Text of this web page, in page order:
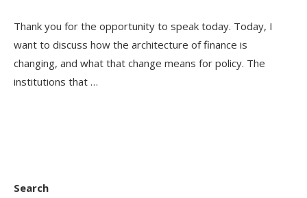
Thank you for the opportunity to speak today. Today, I
want to discuss how the architecture of finance is
changing, and what that change means for policy. The
institutions that …
Search